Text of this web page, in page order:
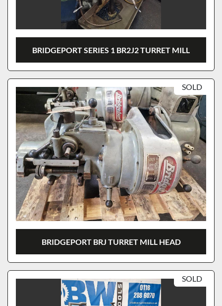
BRIDGEPORT SERIES 1 BR2J2 TURRET MILL
SOLD
BRIDGEPORT BRJ TURRET MILL HEAD
SOLD